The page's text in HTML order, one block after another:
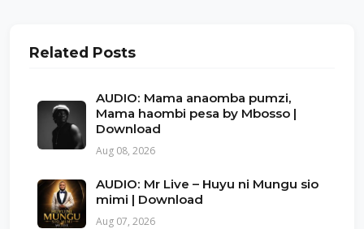
Related Posts
AUDIO: Mama anaomba pumzi,
Mama haombi pesa by Mbosso |
Download
Aug 08, 2026
AUDIO: Mr Live – Huyu ni Mungu sio
mimi | Download
Aug 07, 2026